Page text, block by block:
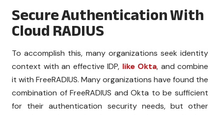
Secure Authentication With
Cloud RADIUS
To accomplish this, many organizations seek identity
context with an effective IDP, like Okta, and combine
it with FreeRADIUS. Many organizations have found the
combination of FreeRADIUS and Okta to be sufficient
for their authentication security needs, but other